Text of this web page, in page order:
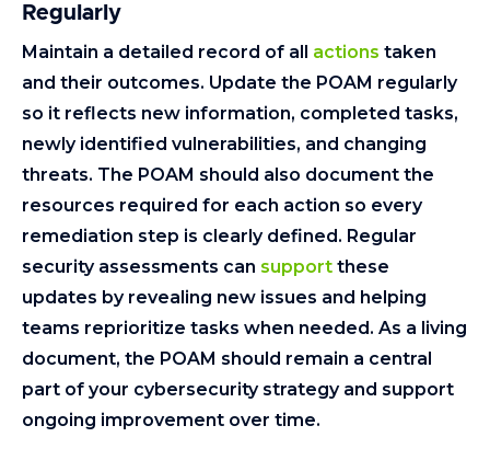
Regularly
Maintain a detailed record of all actions taken
and their outcomes. Update the POAM regularly
so it reflects new information, completed tasks,
newly identified vulnerabilities, and changing
threats. The POAM should also document the
resources required for each action so every
remediation step is clearly defined. Regular
security assessments can support these
updates by revealing new issues and helping
teams reprioritize tasks when needed. As a living
document, the POAM should remain a central
part of your cybersecurity strategy and support
ongoing improvement over time.